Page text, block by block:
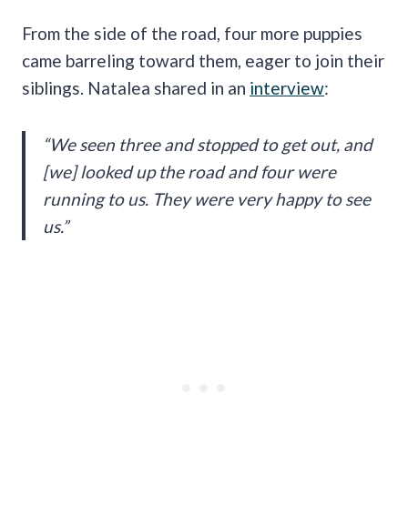
From the side of the road, four more puppies
came barreling toward them, eager to join their
siblings. Natalea shared in an interview:
“We seen three and stopped to get out, and
[we] looked up the road and four were
running to us. They were very happy to see
us.”